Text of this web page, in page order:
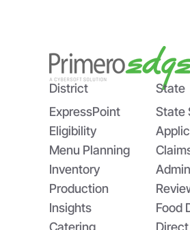
District
ExpressPoint
Eligibility
Menu Planning
Inventory
Production
Insights
State
State
Food